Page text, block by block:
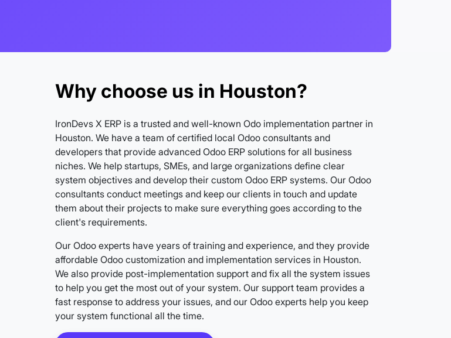
Why choose us in Houston?
IronDevs X ERP is a trusted and well-known Odo implementation partner in
Houston. We have a team of certified local Odoo consultants and
developers that provide advanced Odoo ERP solutions for all business
niches. We help startups, SMEs, and large organizations define clear
system objectives and develop their custom Odoo ERP systems. Our Odoo
consultants conduct meetings and keep our clients in touch and update
them about their projects to make sure everything goes according to the
client's requirements.
Our Odoo experts have years of training and experience, and they provide
affordable Odoo customization and implementation services in Houston.
We also provide post-implementation support and fix all the system issues
to help you get the most out of your system. Our support team provides a
fast response to address your issues, and our Odoo experts help you keep
your system functional all the time.